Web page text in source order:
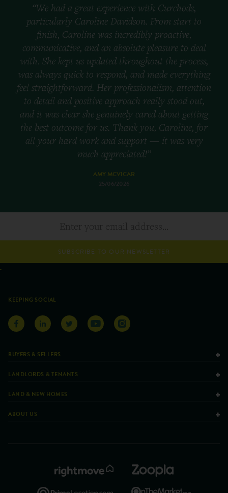
“We had a great experience with Curchods,
particularly Caroline Davidson. From start to
finish, Caroline was incredibly proactive,
communicative, and an absolute pleasure to deal
with. She kept us updated throughout the process,
was always quick to respond, and made everything
feel straightforward. Her professionalism, attention
to detail and positive approach really stood out,
and it was clear she genuinely cared about getting
the best outcome for us. Thank you, Caroline, for
all your hard work and support — it was very
much appreciated!”
AMY MCVICAR
25/06/2026
SUBSCRIBE TO OUR NEWSLETTER
KEEPING SOCIAL
BUYERS & SELLERS
LANDLORDS & TENANTS
LAND & NEW HOMES
ABOUT US